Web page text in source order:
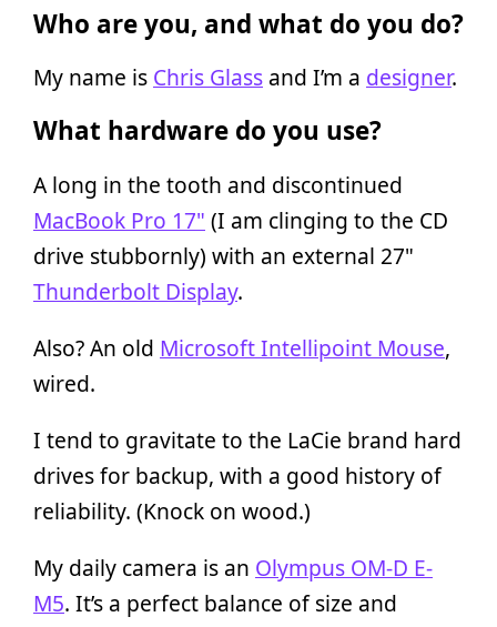
Who are you, and what do you do?
My name is Chris Glass and I’m a designer.
What hardware do you use?
A long in the tooth and discontinued
MacBook Pro 17" (I am clinging to the CD
drive stubbornly) with an external 27"
Thunderbolt Display.
Also? An old Microsoft Intellipoint Mouse,
wired.
I tend to gravitate to the LaCie brand hard
drives for backup, with a good history of
reliability. (Knock on wood.)
My daily camera is an Olympus OM-D E-
M5. It’s a perfect balance of size and